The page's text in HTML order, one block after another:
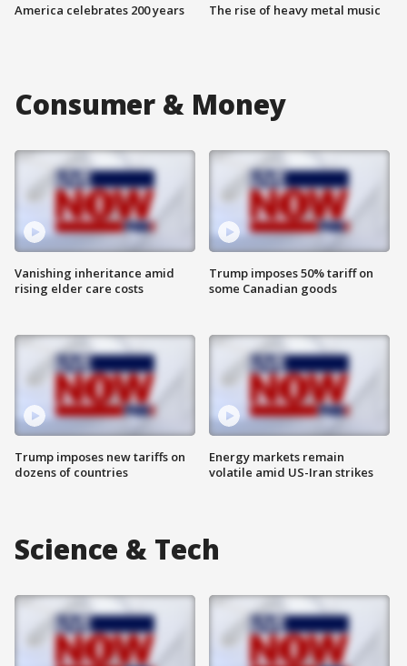
America celebrates 200 years The rise of heavy metal music
Consumer & Money
Vanishing inheritance amid
rising elder care costs
Trump imposes new tariffs on
dozens of countries
Trump imposes 50% tariff on
some Canadian goods
Energy markets remain
volatile amid US-Iran strikes
Science & Tech